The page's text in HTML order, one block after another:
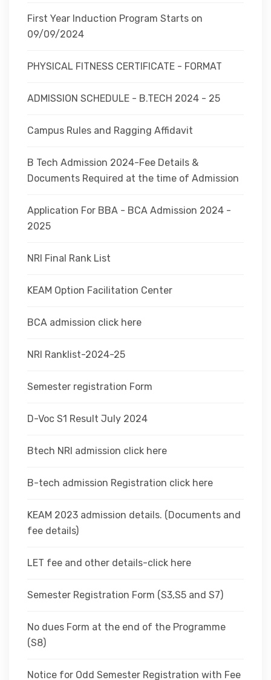
First Year Induction Program Starts on
09/09/2024
PHYSICAL FITNESS CERTIFICATE - FORMAT
ADMISSION SCHEDULE - B.TECH 2024 - 25
Campus Rules and Ragging Affidavit
B Tech Admission 2024-Fee Details &
Documents Required at the time of Admission
Application For BBA - BCA Admission 2024 -
2025
NRI Final Rank List
KEAM Option Facilitation Center
BCA admission click here
NRI Ranklist-2024-25
Semester registration Form
D-Voc S1 Result July 2024
Btech NRI admission click here
B-tech admission Registration click here
KEAM 2023 admission details. (Documents and
fee details)
LET fee and other details-click here
Semester Registration Form (S3,S5 and S7)
No dues Form at the end of the Programme
(S8)
Notice for Odd Semester Registration with Fee